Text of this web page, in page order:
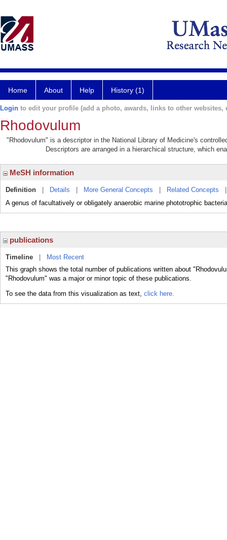
Home About Help History (1)
Login to edit your profile (add a photo, awards, links to other websites,
Rhodovulum
"Rhodovulum" is a descriptor in the National Library of Medicine's
Descriptors are arranged in a hierarchical structure, which
MeSH information
Definition Details More General Concepts Related Concepts
A genus of facultatively or obligately anaerobic marine phototrophic
publications
Timeline
Most Recent
This graph shows the total number of publications written about
"Rhodovulum" was a major or minor topic of these publications.
To see the data from this visualization as text, click here.